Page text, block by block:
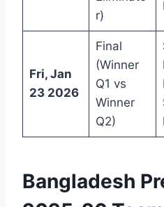
r)
Fri, Jan
23 2026
Final
(Winner
Q1 vs
Winner
Q2)
Bangladesh